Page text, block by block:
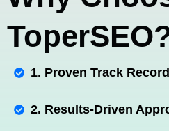
1. Proven Track
2. Results-Driven